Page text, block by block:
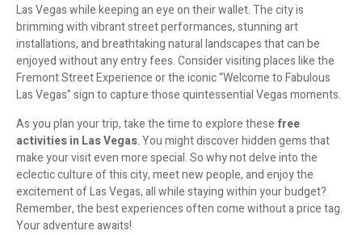
Las Vegas while keeping an eye on their wallet. The city is
brimming with vibrant street performances, stunning art
installations, and breathtaking natural landscapes that can be
enjoyed without any entry fees. Consider visiting places like the
Fremont Street Experience or the iconic “Welcome to Fabulous
Las Vegas” sign to capture those quintessential Vegas moments.
As you plan your trip, take the time to explore these free
activities in Las Vegas. You might discover hidden gems that
make your visit even more special. So why not delve into the
eclectic culture of this city, meet new people, and enjoy the
excitement of Las Vegas, all while staying within your budget?
Remember, the best experiences often come without a price tag.
Your adventure awaits!